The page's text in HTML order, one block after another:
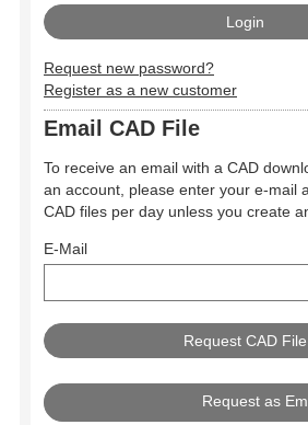
Request new password?
Register as a new customer
Email CAD File
To receive an email with a CAD
an account, please enter your e-mail
CAD files per day unless you create
E-Mail
Request as